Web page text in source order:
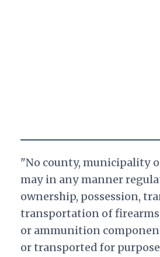
"No county, municipality
may in any manner
ownership, possession,
transportation of
or ammunition
or transported for